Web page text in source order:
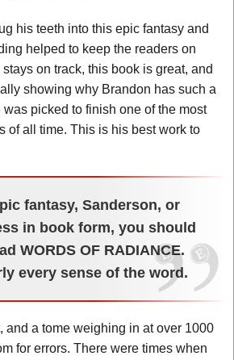
his teeth into this epic fantasy and
helped to keep the readers on
on track, this book is great, and
showing why Brandon has such a
picked to finish one of the most
of all time. This is his best work to
fantasy, Sanderson, or
in book form, you should
WORDS OF RADIANCE.
every sense of the word.
and a tome weighing in at over 1000
for errors. There were times when